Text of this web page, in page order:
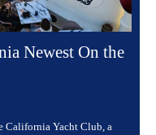
Newest On the
California Yacht Club, a